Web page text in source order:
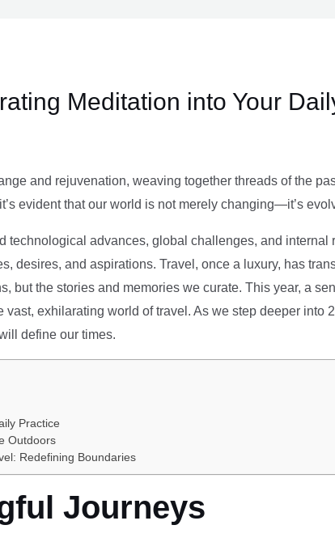
Meditation into Your
and rejuvenation, weaving together threads of the
evident that our world is not merely changing—it’s
technological advances, global challenges, and internal
desires, and aspirations. Travel, once a luxury, has
the stories and memories we curate. This year, a
exhilarating world of travel. As we step deeper into
define our times.
Practice
Outdoors
Redefining Boundaries
Journeys